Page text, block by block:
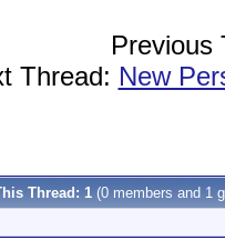
Thread: New
Thread: 1 (0 members and 1